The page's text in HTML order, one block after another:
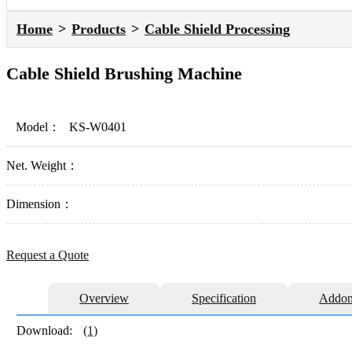
Home Products Cable Shield Processing
Cable Shield Brushing Machine
Model： KS-W0401
Net. Weight：
Dimension：
Request a Quote
Overview Specification
Download: (1)